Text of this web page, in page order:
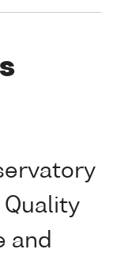
Quality
and